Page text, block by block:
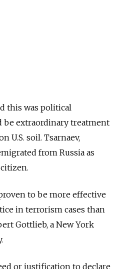
this was political
be extraordinary treatment
U.S. soil. Tsarnaev,
from Russia as
citizen.
to be more effective
in terrorism cases than
Gottlieb, a New York
or justification to declare